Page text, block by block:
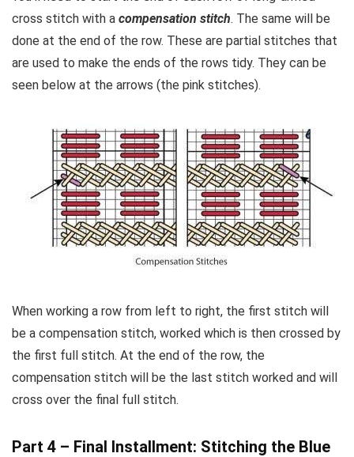
cross stitch with a compensation stitch. The same will be
done at the end of the row. These are partial stitches that
are used to make the ends of the rows tidy. They can be
seen below at the arrows (the pink stitches).
When working a row from left to right, the first stitch will
be a compensation stitch, worked which is then crossed by
the first full stitch. At the end of the row, the
compensation stitch will be the last stitch worked and will
cross over the final full stitch.
Part 4 – Final Installment: Stitching the Blue